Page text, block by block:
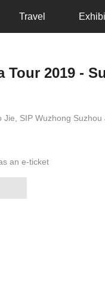
Travel
Tour 2019 -
SIP Wuzhong Suzhou
an e-ticket